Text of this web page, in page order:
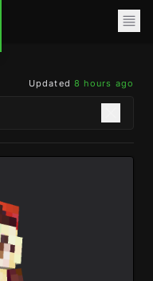
Updated 8 hours ago